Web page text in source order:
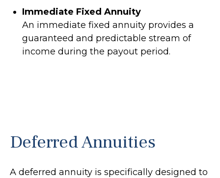
Immediate Fixed Annuity
An immediate fixed annuity provides a
guaranteed and predictable stream of
income during the payout period.
Deferred Annuities
A deferred annuity is specifically designed to